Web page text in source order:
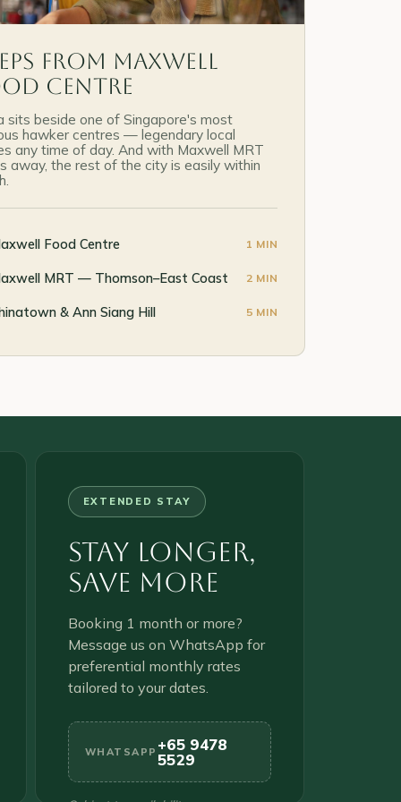
from Maxwell
Centre
sits beside one of Singapore's most
hawker centres — legendary local
any time of day. And with Maxwell MRT
away, the rest of the city is easily within
Food Centre 1 MIN
MRT — Thomson–East Coast 2 MIN
& Ann Siang Hill 5 MIN
EXTENDED STAY
Stay Longer,
Save More
Booking 1 month or more?
Message us on WhatsApp for
preferential monthly rates
tailored to your dates.
WHATSAPP +65 9478
5529